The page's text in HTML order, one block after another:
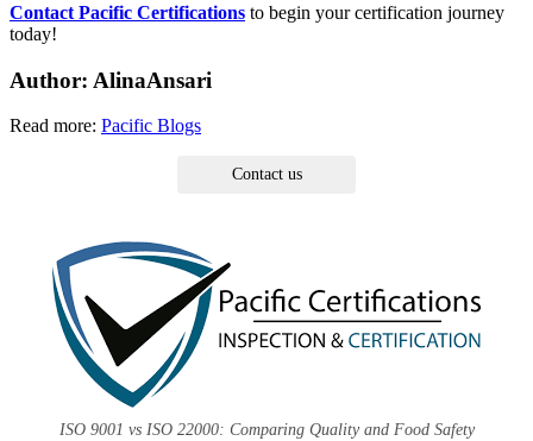
Contact Pacific Certifications to begin your certification journey
today!
Author: AlinaAnsari
Read more: Pacific Blogs
Contact us
ISO 9001 vs ISO 22000: Comparing Quality and Food Safety